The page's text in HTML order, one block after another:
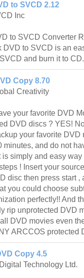
to SVCD 2.12
Inc
to SVCD Converter
DVD to SVCD is an
and burn it to CD.
Copy 8.70
Creativity
your favorite DVD
DVD discs ? YES!
your favorite DVD
minutes, and do not
is simply and easy
! Insert your
disc then press start
you could choose
perfectly!! And
rip unprotected DVD
DVD movies even
ARCCOS protected
Copy 4.5
Technology Ltd.